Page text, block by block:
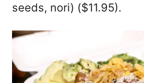
seeds, nori) ($11.95).